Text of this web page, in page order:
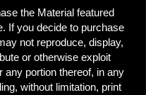
the Material featured
If you decide to purchase
not reproduce, display,
or otherwise exploit
any portion thereof, in any
without limitation, print